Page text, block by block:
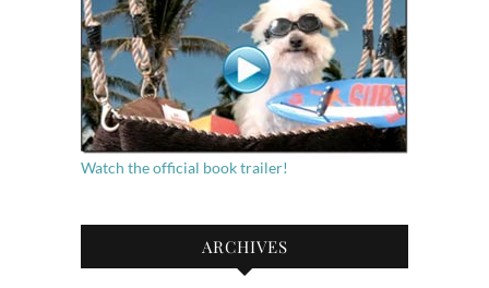
Watch the official book trailer!
ARCHIVES